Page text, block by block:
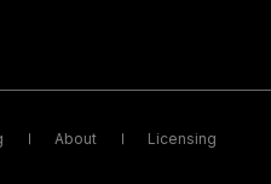
About Licensing